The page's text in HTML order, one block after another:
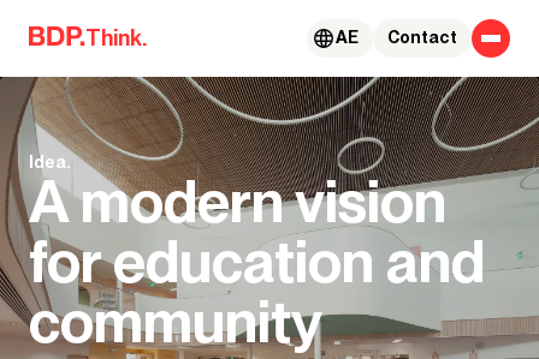
Skip to content
Think. Contact
AE
Idea.
A modern vision
for education and
community